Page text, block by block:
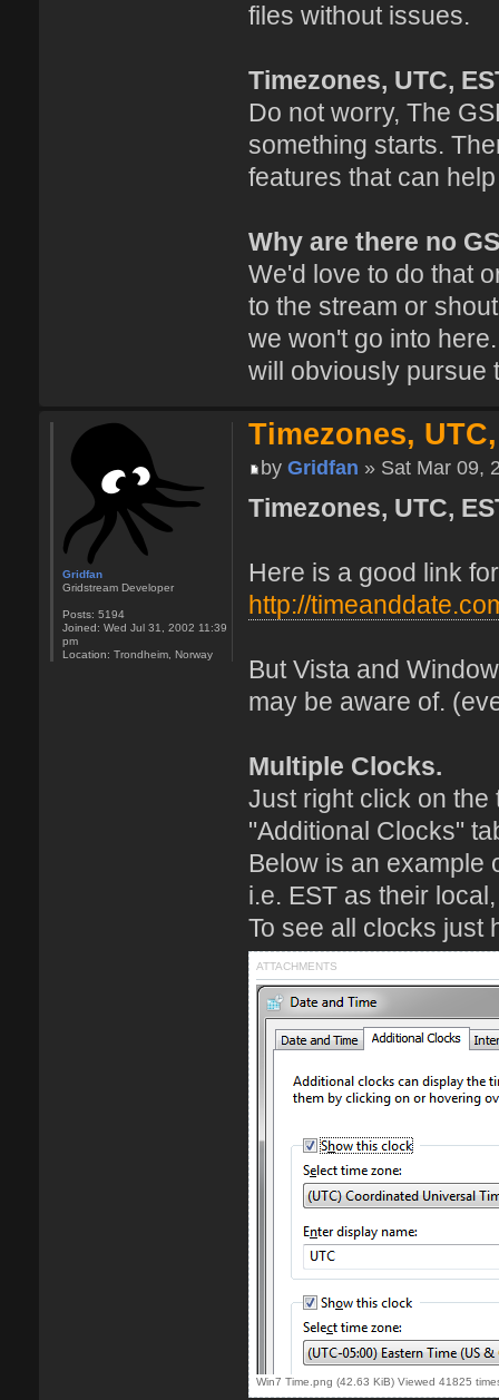
files without issues.
Timezones, UTC,
Do not worry, The
something starts.
features that can
Why are there no
We'd love to do that
to the stream or
we won't go into
will obviously pursue
Timezones,
by Gridfan » Sat Mar 09,
Timezones, UTC,
Here is a good link
http://
But Vista and
may be aware of.
Multiple Clocks.
Just right click on the
"Additional Clocks"
Below is an example
i.e. EST as their
To see all clocks just
ATTACHMENTS
Win7 Time.png (42.63 KiB) Viewed 41825
Gridfan
Gridstream Developer
Posts: 5194
Joined: Wed Jul 31, 2002 11:39
pm
Location: Trondheim, Norway